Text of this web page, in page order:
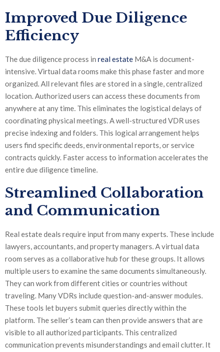
Improved Due Diligence
Efficiency
The due diligence process in real estate M&A is document-
intensive. Virtual data rooms make this phase faster and more
organized. All relevant files are stored in a single, centralized
location. Authorized users can access these documents from
anywhere at any time. This eliminates the logistical delays of
coordinating physical meetings. A well-structured VDR uses
precise indexing and folders. This logical arrangement helps
users find specific deeds, environmental reports, or service
contracts quickly. Faster access to information accelerates the
entire due diligence timeline.
Streamlined Collaboration
and Communication
Real estate deals require input from many experts. These include
lawyers, accountants, and property managers. A virtual data
room serves as a collaborative hub for these groups. It allows
multiple users to examine the same documents simultaneously.
They can work from different cities or countries without
traveling. Many VDRs include question-and-answer modules.
These tools let buyers submit queries directly within the
platform. The seller’s team can then provide answers that are
visible to all authorized participants. This centralized
communication prevents misunderstandings and email clutter. It